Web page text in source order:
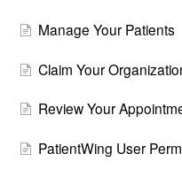
Release
Manage Your Patients
Claim Your
Review Your
PatientWing User